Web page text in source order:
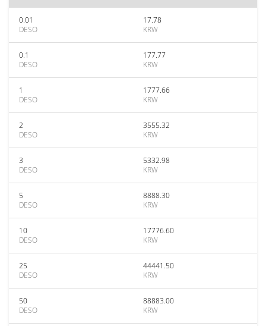
0.01
DESO
17.78
KRW
0.1
DESO
177.77
KRW
1
DESO
1777.66
KRW
2
DESO
3555.32
KRW
3
DESO
5332.98
KRW
5
DESO
8888.30
KRW
10
DESO
17776.60
KRW
25
DESO
44441.50
KRW
50
DESO
88883.00
KRW